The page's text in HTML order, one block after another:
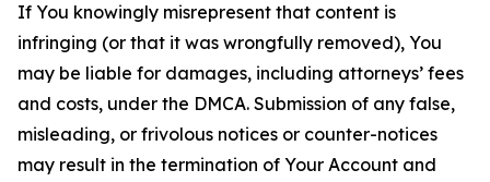
If You knowingly misrepresent that content is
infringing (or that it was wrongfully removed), You
may be liable for damages, including attorneys’ fees
and costs, under the DMCA. Submission of any false,
misleading, or frivolous notices or counter-notices
may result in the termination of Your Account and